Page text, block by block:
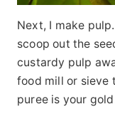
Next, I make
scoop out the
custardy pulp
food mill or sieve
puree is your